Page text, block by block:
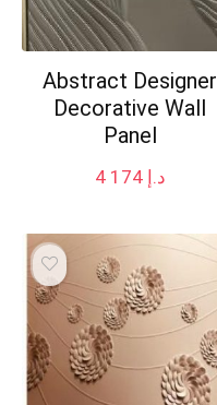
Abstract Designer
Decorative Wall
Panel
د.إ 4 174